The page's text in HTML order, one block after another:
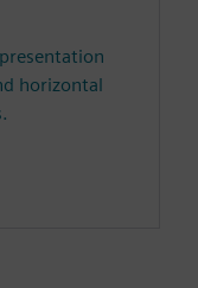
horizontal